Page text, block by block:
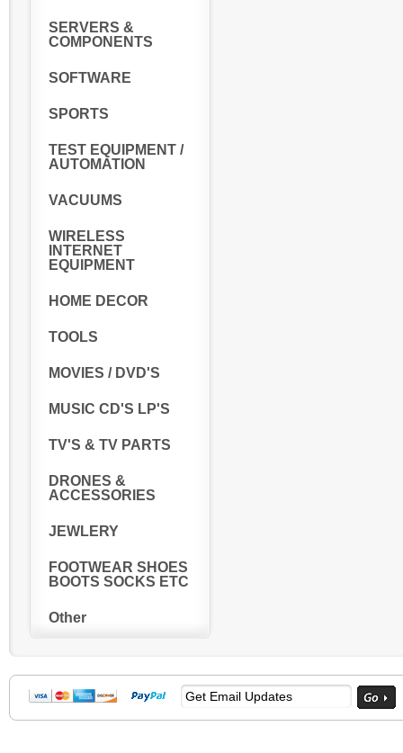
SERVERS &
COMPONENTS
SOFTWARE
SPORTS
TEST EQUIPMENT /
AUTOMATION
VACUUMS
WIRELESS
INTERNET
EQUIPMENT
HOME DECOR
TOOLS
MOVIES / DVD'S
MUSIC CD'S LP'S
TV'S & TV PARTS
DRONES &
ACCESSORIES
JEWLERY
FOOTWEAR SHOES
BOOTS SOCKS ETC
Other